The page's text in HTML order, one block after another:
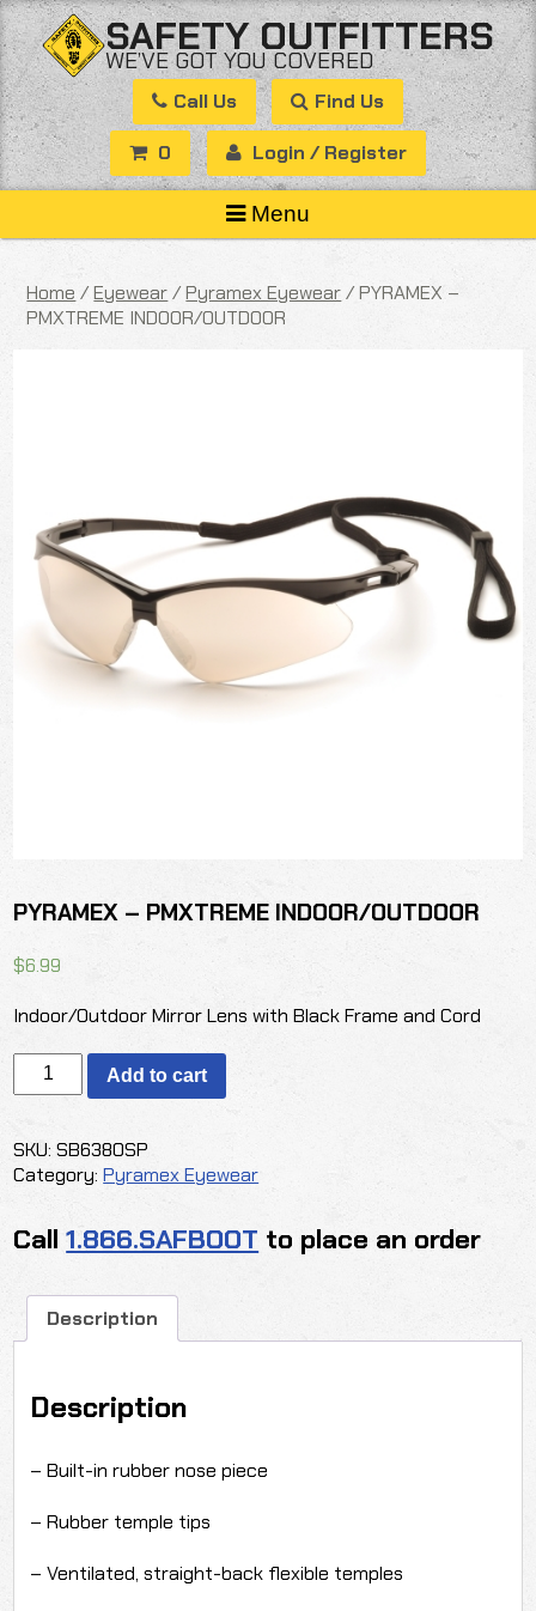
Skip
to
content
SAFETY OUTFITTERS
WE’VE GOT YOU COVERED
Call Us Find Us
0 Login / Register
Menu
Home /Eyewear/Pyramex Eyewear/ PYRAMEX –
PMXTREME INDOOR/OUTDOOR
PYRAMEX – PMXTREME INDOOR/OUTDOOR
$6.99
Indoor/Outdoor Mirror Lens with Black Frame and Cord
PYRAMEX
-
INDOOR/OUTDOOR
quantity
Add to cart
SKU:SB6380SP
Category:Pyramex Eyewear
Call1.866.SAFBOOT to place an order
Description
Description
– Built-in rubber nose piece
– Rubber temple tips
– Ventilated, straight-back flexible temples